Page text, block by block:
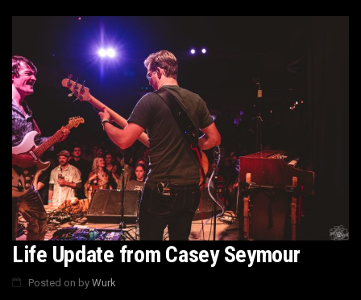
Life Update from Casey Seymour
Posted on by Wurk